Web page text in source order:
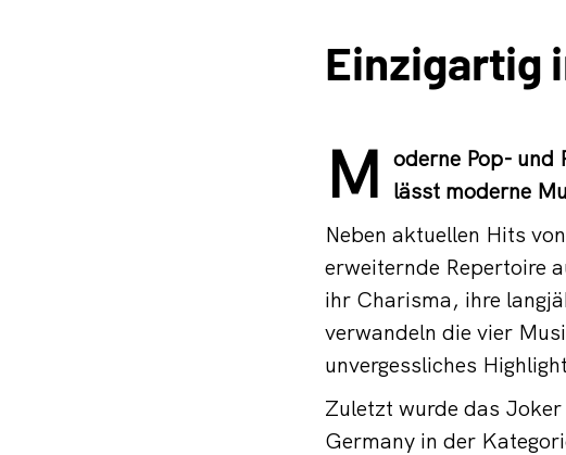
Einzigartig
M oderne Pop- und
lässt moderne
Neben aktuellen Hits
erweiternde Repertoire
ihr Charisma, ihre
verwandeln die vier
unvergessliches
Zuletzt wurde das
Germany in der